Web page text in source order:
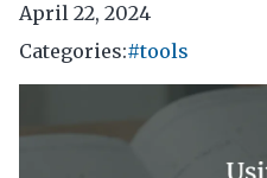
April 22, 2024
Categories:#tools